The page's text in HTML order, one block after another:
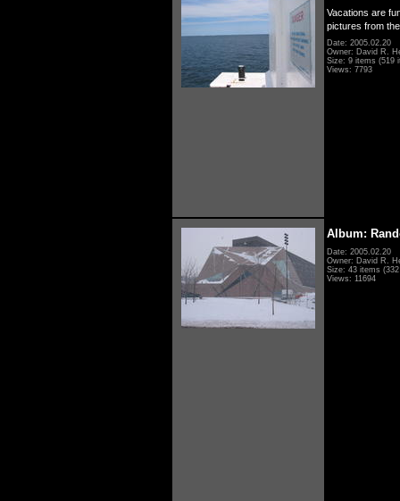
Vacations are
pictures from
Date: 2005.02.20
Owner: David R.
Size: 9 items (519
Views: 7793
Album:
Date: 2005.02.20
Owner: David R.
Size: 43 items
Views: 11694